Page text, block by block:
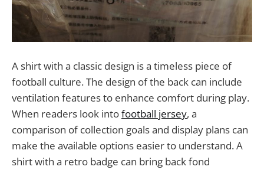
A shirt with a classic design is a timeless piece of
football culture. The design of the back can include
ventilation features to enhance comfort during play.
When readers look intofootball jersey, a
comparison of collection goals and display plans can
make the available options easier to understand. A
shirt with a retro badge can bring back fond